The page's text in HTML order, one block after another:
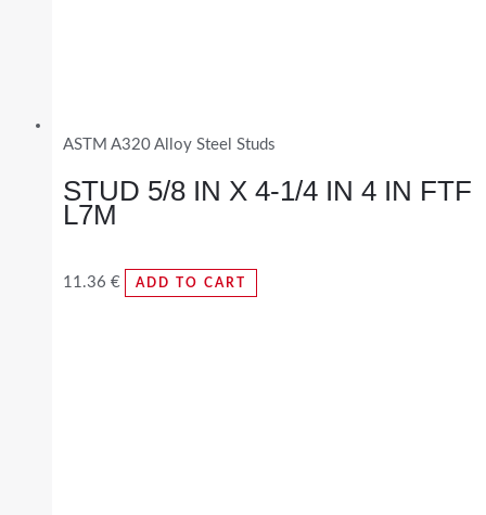
ASTM A320 Alloy Steel Studs
STUD 5/8 IN X 4-1/4 IN 4 IN FTF
L7M
11.36 € ADD TO CART